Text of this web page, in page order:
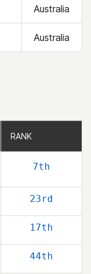
Australia
Australia
RANK
7th
23rd
17th
44th
RANK